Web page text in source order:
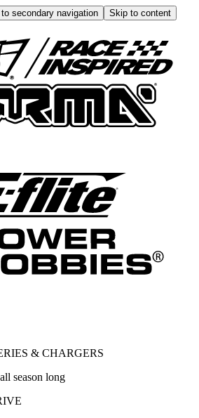
secondary navigation
Skip to content
& CHARGERS
season long